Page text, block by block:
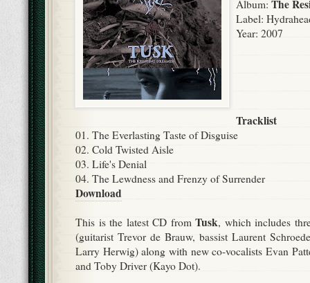
Album: The
Label:
Year: 2007
Tracklist
01. The Everlasting Taste of Disguise
02. Cold Twisted Aisle
03. Life's Denial
04. The Lewdness and Frenzy of Surrender
Download
This is the latest CD from Tusk, which includes
(guitarist Trevor de Brauw, bassist Laurent
Larry Herwig) along with new co-vocalists Evan
and Toby Driver (Kayo Dot).